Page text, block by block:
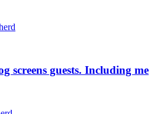
screens guests. Including me